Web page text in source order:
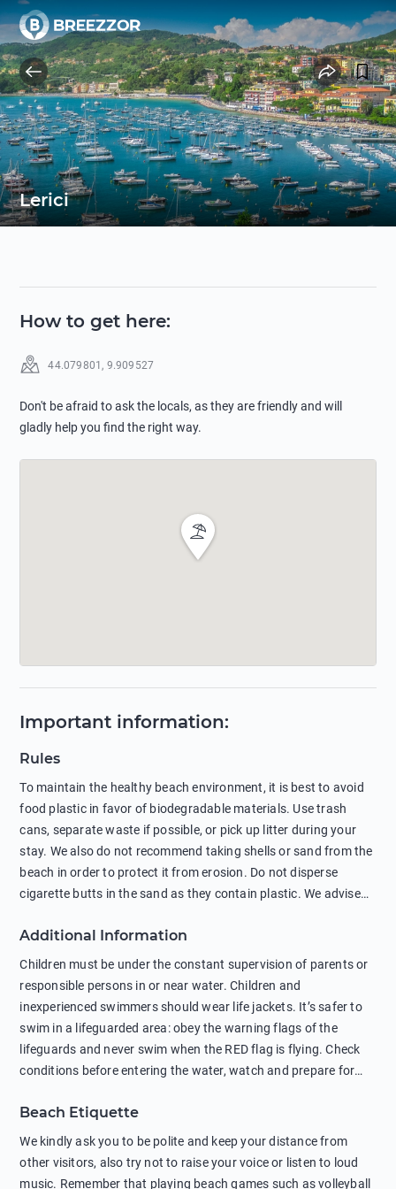
Lerici
How to get here:
44.079801, 9.909527
Don't be afraid to ask the locals, as they are friendly and will
gladly help you find the right way.
Important information:
Rules
To maintain the healthy beach environment, it is best to avoid
food plastic in favor of biodegradable materials. Use trash
cans, separate waste if possible, or pick up litter during your
stay. We also do not recommend taking shells or sand from the
beach in order to protect it from erosion. Do not disperse
cigarette butts in the sand as they contain plastic. We advise
negatively affects their health. The use of soap and shampoo
in showers is also harmful to the environment. There are
sunscreens that can pollute the sea, please wear mineral sun
protection.
Additional Information
Children must be under the constant supervision of parents or
responsible persons in or near water. Children and
inexperienced swimmers should wear life jackets. It’s safer to
swim in a lifeguarded area: obey the warning flags of the
lifeguards and never swim when the RED flag is flying. Check
conditions before entering the water, watch and prepare for
behind buoys, in stormy weather, in areas of strong surf and
strong currents and whirlpools can be dangerous. Avoid
swimming or diving in unfamiliar places as hidden rocks or
shallow waters can cause serious injury or death. It is strongly
Beach Etiquette
We kindly ask you to be polite and keep your distance from
other visitors, also try not to raise your voice or listen to loud
music. Remember that playing beach games such as volleyball